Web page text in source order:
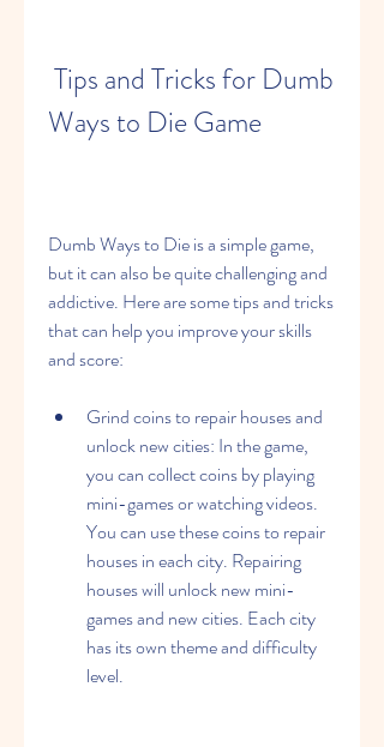
Ways to Die Game
Dumb Ways to Die is a simple game,
but it can also be quite challenging and
addictive. Here are some tips and tricks
that can help you improve your skills
and score:
Grind coins to repair houses and
unlock new cities: In the game,
you can collect coins by playing
mini-games or watching videos.
You can use these coins to repair
houses in each city. Repairing
houses will unlock new mini-
games and new cities. Each city
has its own theme and difficulty
level.